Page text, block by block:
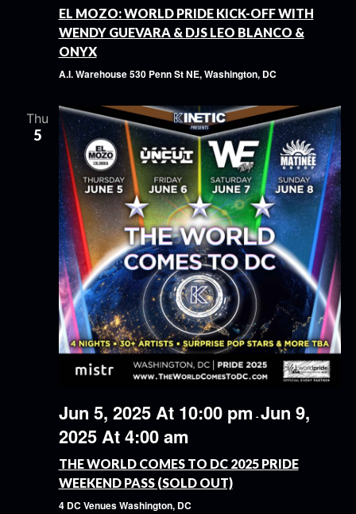
EL MOZO: WORLD PRIDE KICK-OFF WITH
WENDY GUEVARA & DJS LEO BLANCO &
ONYX
A.I. Warehouse530 Penn St NE, Washington, DC
Thu
5
Jun 5, 2025 At 10:00 pm - Jun 9,
2025 At 4:00 am
THE WORLD COMES TO DC 2025 PRIDE
WEEKEND PASS (SOLD OUT)
4 DC VenuesWashington, DC